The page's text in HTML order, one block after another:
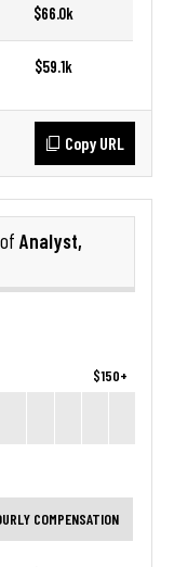
$66.0k
$59.1k
Copy URL
of Analyst,
$150+
COMPENSATION